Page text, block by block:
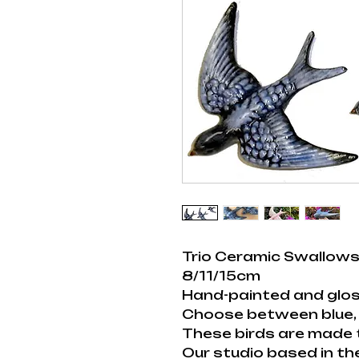
Trio Ceramic
8/11/15cm
Hand-painted and
Choose between
These birds are
Our studio based in